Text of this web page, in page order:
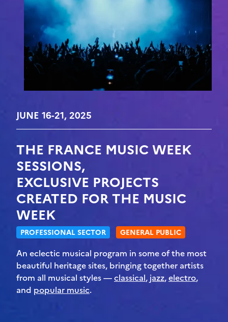
JUNE 16-21, 2025
THE FRANCE MUSIC WEEK
SESSIONS,
EXCLUSIVE PROJECTS
CREATED FOR THE MUSIC
WEEK
PROFESSIONAL SECTOR GENERAL PUBLIC
An eclectic musical program in some of the most
beautiful heritage sites, bringing together artists
from all musical styles —classical, jazz,electro,
and popular music.